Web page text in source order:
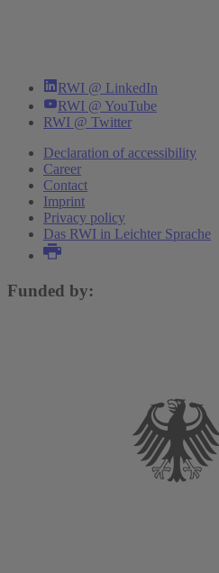
RWI @ LinkedIn
RWI @ YouTube
RWI @ Twitter
Declaration of accessibility
Career
Contact
Imprint
Privacy policy
Das RWI in Leichter Sprache
Funded by: